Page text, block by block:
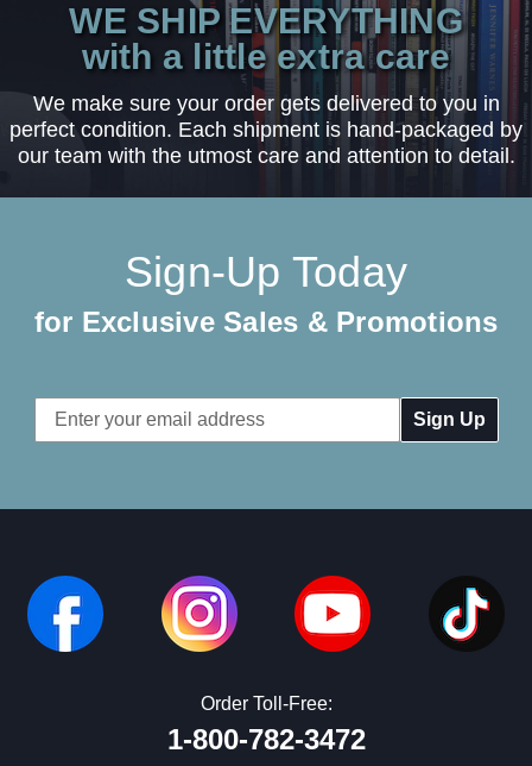
WE SHIP EVERYTHING
with a little extra care
We make sure your order gets delivered to you in
perfect condition. Each shipment is hand-packaged by
our team with the utmost care and attention to detail.
Sign-Up Today
for Exclusive Sales & Promotions
Email
Address
Order Toll-Free:
1-800-782-3472